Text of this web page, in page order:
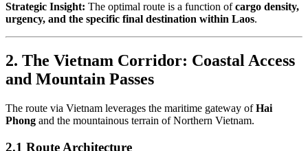
Strategic Insight: The optimal route is a function ofcargo density,
urgency, and the specific final destination within Laos.
2. The Vietnam Corridor: Coastal Access
and Mountain Passes
The route via Vietnam leverages the maritime gateway ofHai
Phong and the mountainous terrain of Northern Vietnam.
2.1 Route Architecture